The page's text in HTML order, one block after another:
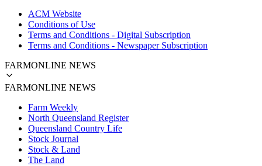
ACM Website
Conditions of Use
Terms and Conditions - Digital Subscription
Terms and Conditions - Newspaper Subscription
FARMONLINE NEWS
FARMONLINE NEWS
Farm Weekly
North Queensland Register
Queensland Country Life
Stock Journal
Stock & Land
The Land